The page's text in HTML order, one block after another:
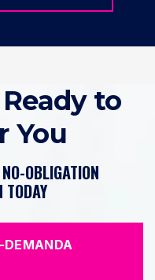
to
You
OBLIGATION
TODAY